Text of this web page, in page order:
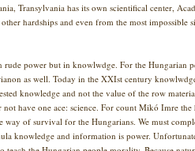
Transylvania has its own scientifical center,
hardships and even from the most impossible
power but in knowlwdge. For the Hungarian
as well. Today in the XXIst century
knowledge and not the value of the row
have one ace: science. For count Mikó Imre the
of survival for the Hungarians. We must
knowledge and information is power.